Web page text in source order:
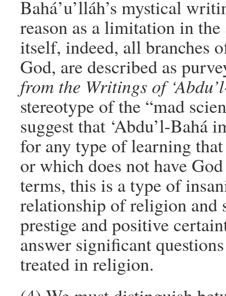
Bahá’u’lláh’s mystical
reason as a limitation in
itself, indeed, all branches
God, are described as
from the Writings of
stereotype of the “mad
suggest that ‘Abdu’l-Bahá
for any type of learning
or which does not have
terms, this is a type of
relationship of religion and
prestige and positive
answer significant
treated in religion.